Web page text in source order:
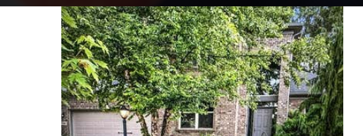
New Listing - 13 hours on site
1/57
$3,000